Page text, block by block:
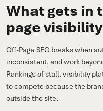
What gets in
page visibility
Off-Page SEO breaks when
inconsistent, and work
Rankings of stall, visibility
to compete because the
outside the site.